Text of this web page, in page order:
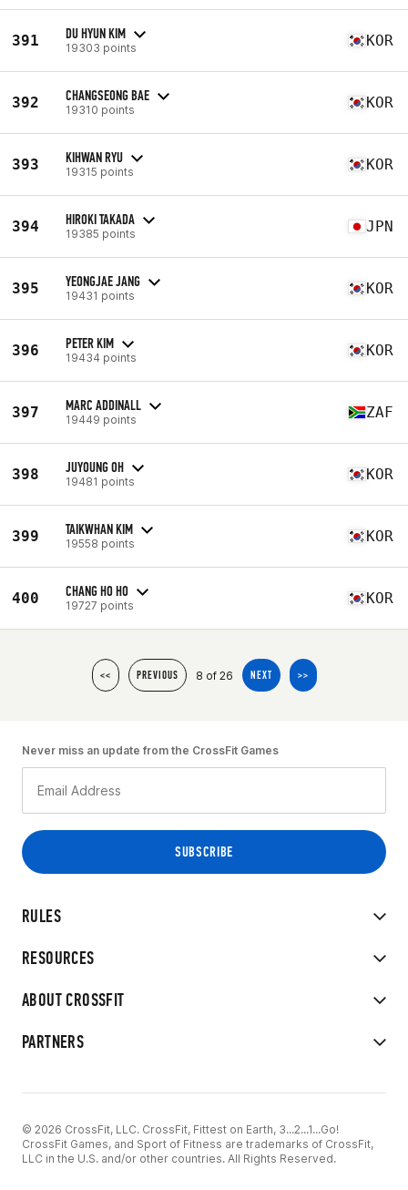
391 DU HYUN KIM
19303 points KOR
392 CHANGSEONG BAE
19310 points KOR
393 KIHWAN RYU
19315 points KOR
394 HIROKI TAKADA
19385 points JPN
395 YEONGJAE JANG
19431 points KOR
396 PETER KIM
19434 points KOR
397 MARC ADDINALL
19449 points ZAF
398 JUYOUNG OH
19481 points KOR
399 TAIKWHAN KIM
19558 points KOR
400 CHANG HO HO
19727 points KOR
<< PREVIOUS 8 of 26 NEXT >>
RULES
RESOURCES
ABOUT CROSSFIT
PARTNERS
Never miss an update from the CrossFit Games
© 2026 CrossFit, LLC. CrossFit, Fittest on Earth, 3...2...1...Go!
CrossFit Games, and Sport of Fitness are trademarks of CrossFit,
LLC in the U.S. and/or other countries. All Rights Reserved.